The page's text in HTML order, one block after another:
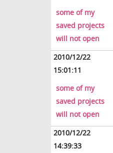
some of my
saved projects
will not open
2010/12/22
15:01:11
some of my
saved projects
will not open
2010/12/22
14:39:33